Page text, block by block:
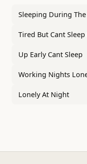
Sleeping During
Tired But Cant
Up Early Cant Sleep
Working Nights
Lonely At Night